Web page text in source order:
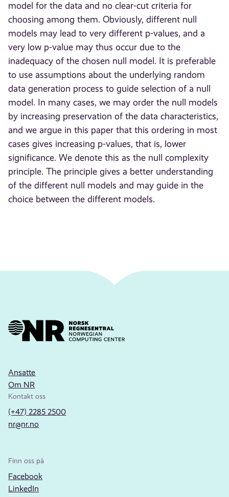
model for the data and no clear-cut criteria for
choosing among them. Obviously, different null
models may lead to very different p-values, and a
very low p-value may thus occur due to the
inadequacy of the chosen null model. It is preferable
to use assumptions about the underlying random
data generation process to guide selection of a null
model. In many cases, we may order the null models
by increasing preservation of the data characteristics,
and we argue in this paper that this ordering in most
cases gives increasing p-values, that is, lower
significance. We denote this as the null complexity
principle. The principle gives a better understanding
of the different null models and may guide in the
choice between the different models.
Ansatte
Om NR
Kontakt oss
(+47) 2285 2500
nr@nr.no
Finn oss på
Facebook
LinkedIn